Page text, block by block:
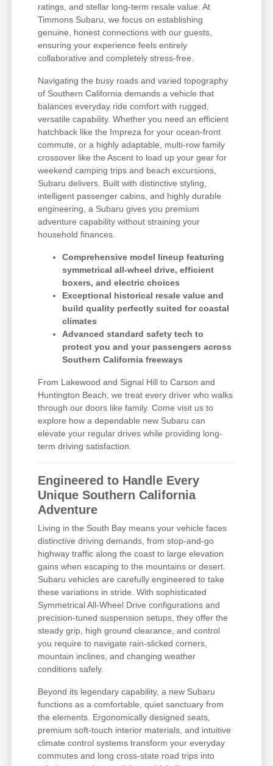
ratings, and stellar long-term resale value. At
Timmons Subaru, we focus on establishing
genuine, honest connections with our guests,
ensuring your experience feels entirely
collaborative and completely stress-free.
Navigating the busy roads and varied topography
of Southern California demands a vehicle that
balances everyday ride comfort with rugged,
versatile capability. Whether you need an efficient
hatchback like the Impreza for your ocean-front
commute, or a highly adaptable, multi-row family
crossover like the Ascent to load up your gear for
weekend camping trips and beach excursions,
Subaru delivers. Built with distinctive styling,
intelligent passenger cabins, and highly durable
engineering, a Subaru gives you premium
adventure capability without straining your
household finances.
Comprehensive model lineup featuring
symmetrical all-wheel drive, efficient
boxers, and electric choices
Exceptional historical resale value and
build quality perfectly suited for coastal
climates
Advanced standard safety tech to
protect you and your passengers across
Southern California freeways
From Lakewood and Signal Hill to Carson and
Huntington Beach, we treat every driver who walks
through our doors like family. Come visit us to
explore how a dependable new Subaru can
elevate your regular drives while providing long-
term driving satisfaction.
Engineered to Handle Every
Unique Southern California
Adventure
Living in the South Bay means your vehicle faces
distinctive driving demands, from stop-and-go
highway traffic along the coast to large elevation
gains when escaping to the mountains or desert.
Subaru vehicles are carefully engineered to take
these variations in stride. With sophisticated
Symmetrical All-Wheel Drive configurations and
precision-tuned suspension setups, they offer the
steady grip, high ground clearance, and control
you require to navigate rain-slicked corners,
mountain inclines, and changing weather
conditions safely.
Beyond its legendary capability, a new Subaru
functions as a comfortable, quiet sanctuary from
the elements. Ergonomically designed seats,
premium soft-touch interior materials, and intuitive
climate control systems transform your everyday
commutes and long cross-state road trips into